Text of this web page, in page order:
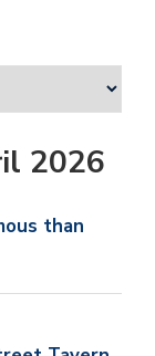
2026